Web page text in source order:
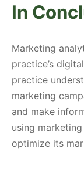
In
Marketing
practice’s
practice
marketing
and make
using
optimize its